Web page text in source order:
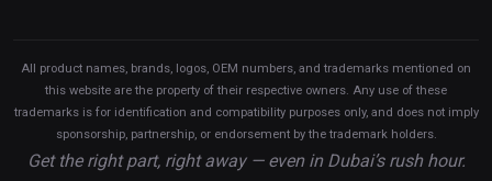
All product names, brands, logos, OEM numbers, and trademarks mentioned on
this website are the property of their respective owners. Any use of these
trademarks is for identification and compatibility purposes only, and does not imply
sponsorship, partnership, or endorsement by the trademark holders.
Get the right part, right away — even in Dubai’s rush hour.